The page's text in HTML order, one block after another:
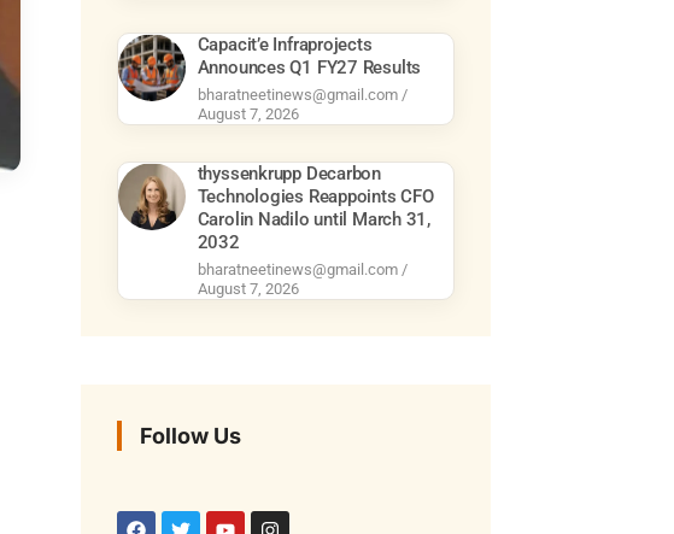
Capacit’e Infraprojects
Announces Q1 FY27 Results
bharatneetinews@gmail.com
August 7, 2026
thyssenkrupp Decarbon
Technologies Reappoints CFO
Carolin Nadilo until March 31,
2032
bharatneetinews@gmail.com
August 7, 2026
Follow Us